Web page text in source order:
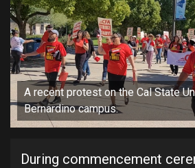
A recent protest on the Cal State
Bernardino campus.
During commencement